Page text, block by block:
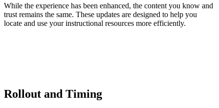
While the experience has been enhanced, the content you know and
trust remains the same. These updates are designed to help you
locate and use your instructional resources more efficiently.
Rollout and Timing